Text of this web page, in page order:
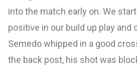
into the match early on. We
positive in our build up play and
Semedo whipped in a good
the back post, his shot was